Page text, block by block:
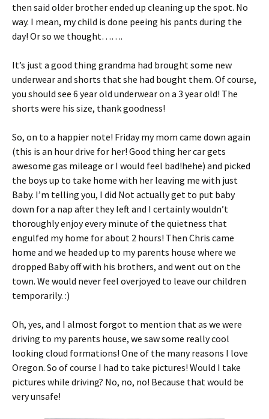
then said older brother ended up cleaning up the spot. No
way. I mean, my child is done peeing his pants during the
day! Or so we thought…….
It’s just a good thing grandma had brought some new
underwear and shorts that she had bought them. Of course,
you should see 6 year old underwear on a 3 year old! The
shorts were his size, thank goodness!
So, on to a happier note! Friday my mom came down again
(this is an hour drive for her! Good thing her car gets
awesome gas mileage or I would feel bad!hehe) and picked
the boys up to take home with her leaving me with just
Baby. I’m telling you, I did Not actually get to put baby
down for a nap after they left and I certainly wouldn’t
thoroughly enjoy every minute of the quietness that
engulfed my home for about 2 hours! Then Chris came
home and we headed up to my parents house where we
dropped Baby off with his brothers, and went out on the
town. We would never feel overjoyed to leave our children
temporarily. :)
Oh, yes, and I almost forgot to mention that as we were
driving to my parents house, we saw some really cool
looking cloud formations! One of the many reasons I love
Oregon. So of course I had to take pictures! Would I take
pictures while driving? No, no, no! Because that would be
very unsafe!